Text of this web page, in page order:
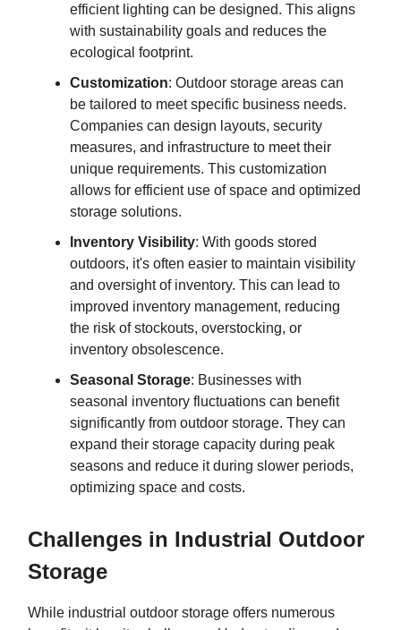
efficient lighting can be designed. This aligns
with sustainability goals and reduces the
ecological footprint.
Customization: Outdoor storage areas can
be tailored to meet specific business needs.
Companies can design layouts, security
measures, and infrastructure to meet their
unique requirements. This customization
allows for efficient use of space and optimized
storage solutions.
Inventory Visibility: With goods stored
outdoors, it's often easier to maintain visibility
and oversight of inventory. This can lead to
improved inventory management, reducing
the risk of stockouts, overstocking, or
inventory obsolescence.
Seasonal Storage: Businesses with
seasonal inventory fluctuations can benefit
significantly from outdoor storage. They can
expand their storage capacity during peak
seasons and reduce it during slower periods,
optimizing space and costs.
Challenges in Industrial Outdoor
Storage
While industrial outdoor storage offers numerous